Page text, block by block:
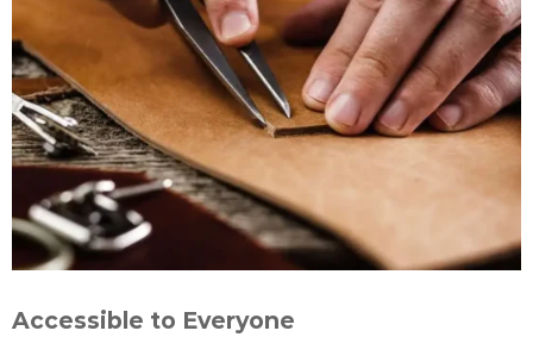
Accessible to Everyone